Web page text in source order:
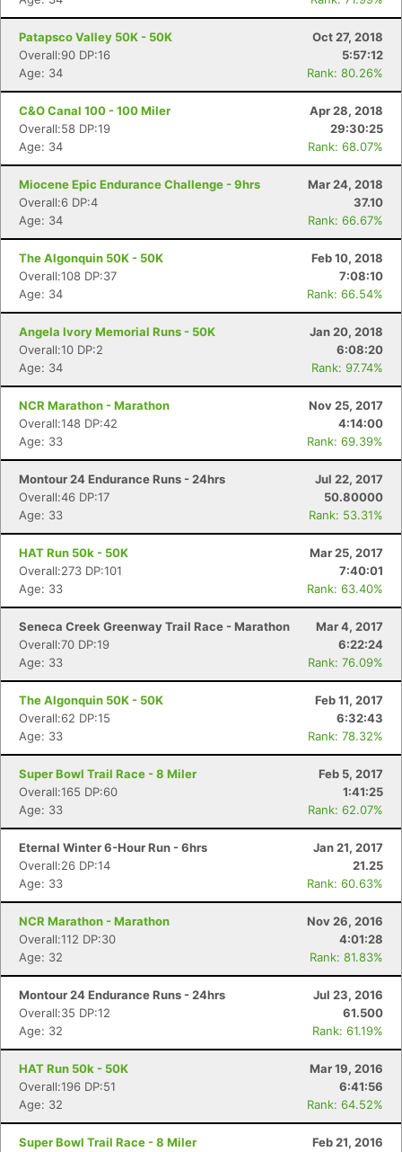
Patapsco Valley 50K - 50K
Oct 27, 2018
Overall:90 DP:16
5:57:12
Age: 34
Rank: 80.26%
C&O Canal 100 - 100 Miler
Apr 28, 2018
Overall:58 DP:19
29:30:25
Age: 34
Rank: 68.07%
Miocene Epic Endurance Challenge - 9hrs
Mar 24, 2018
Overall:6 DP:4
37.10
Age: 34
Rank: 66.67%
The Algonquin 50K - 50K
Feb 10, 2018
Overall:108 DP:37
7:08:10
Age: 34
Rank: 66.54%
Angela Ivory Memorial Runs - 50K
Jan 20, 2018
Overall:10 DP:2
6:08:20
Age: 34
Rank: 97.74%
NCR Marathon - Marathon
Nov 25, 2017
Overall:148 DP:42
4:14:00
Age: 33
Rank: 69.39%
Montour 24 Endurance Runs - 24hrs
Jul 22, 2017
Overall:46 DP:17
50.80000
Age: 33
Rank: 53.31%
HAT Run 50k - 50K
Mar 25, 2017
Overall:273 DP:101
7:40:01
Age: 33
Rank: 63.40%
Seneca Creek Greenway Trail Race - Marathon
Mar 4, 2017
Overall:70 DP:19
6:22:24
Age: 33
Rank: 76.09%
The Algonquin 50K - 50K
Feb 11, 2017
Overall:62 DP:15
6:32:43
Age: 33
Rank: 78.32%
Super Bowl Trail Race - 8 Miler
Feb 5, 2017
Overall:165 DP:60
1:41:25
Age: 33
Rank: 62.07%
Eternal Winter 6-Hour Run - 6hrs
Jan 21, 2017
Overall:26 DP:14
21.25
Age: 33
Rank: 60.63%
NCR Marathon - Marathon
Nov 26, 2016
Overall:112 DP:30
4:01:28
Age: 32
Rank: 81.83%
Montour 24 Endurance Runs - 24hrs
Jul 23, 2016
Overall:35 DP:12
61.500
Age: 32
Rank: 61.19%
HAT Run 50k - 50K
Mar 19, 2016
Overall:196 DP:51
6:41:56
Age: 32
Rank: 64.52%
Super Bowl Trail Race - 8 Miler
Feb 21, 2016